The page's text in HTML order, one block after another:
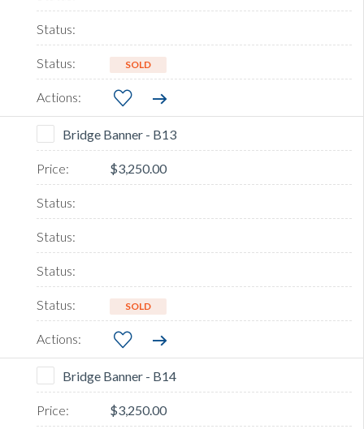
SOLD
Bridge Banner - B13
$3,250.00
SOLD
Bridge Banner - B14
$3,250.00